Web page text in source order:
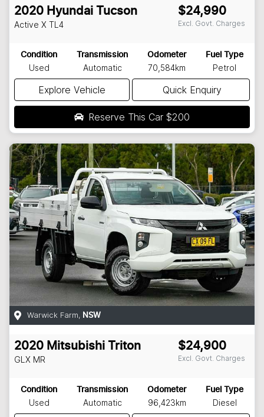
2020 Hyundai Tucson
Active X TL4
$24,990
Excl. Govt. Charges
Condition
Used
Transmission
Automatic
Odometer
70,584km
Fuel Type
Petrol
Explore Vehicle Quick Enquiry
Reserve This Car $200
Warwick Farm, NSW
2020 Mitsubishi Triton
GLX MR
$24,900
Excl. Govt. Charges
Condition
Used
Transmission
Automatic
Odometer
96,423km
Fuel Type
Diesel